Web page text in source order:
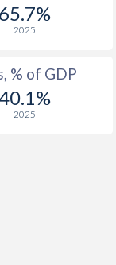
65.7%
2025
% of GDP
2025